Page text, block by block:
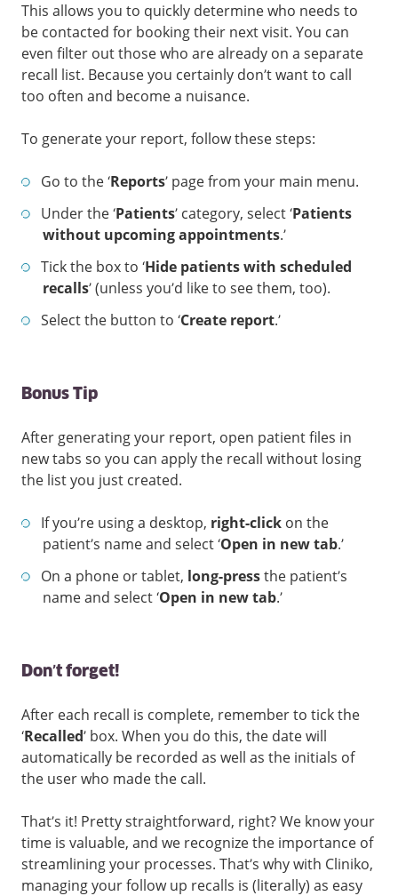
This allows you to quickly determine who needs to
be contacted for booking their next visit. You can
even filter out those who are already on a separate
recall list. Because you certainly don’t want to call
too often and become a nuisance.
To generate your report, follow these steps:
Go to the ‘Reports’ page from your main menu.
Under the ‘Patients’ category, select ‘Patients
without upcoming appointments.’
Tick the box to ‘Hide patients with scheduled
recalls’ (unless you’d like to see them, too).
Select the button to ‘Create report.’
Bonus Tip
After generating your report, open patient files in
new tabs so you can apply the recall without losing
the list you just created.
If you’re using a desktop, right-click on the
patient’s name and select ‘Open in new tab.’
On a phone or tablet, long-pressthe patient’s
name and select ‘Open in new tab.’
Don’t forget!
After each recall is complete, remember to tick the
‘Recalled’ box. When you do this, the date will
automatically be recorded as well as the initials of
the user who made the call.
That’s it! Pretty straightforward, right? We know your
time is valuable, and we recognize the importance of
streamlining your processes. That’s why with Cliniko,
managing your follow up recalls is (literally) as easy